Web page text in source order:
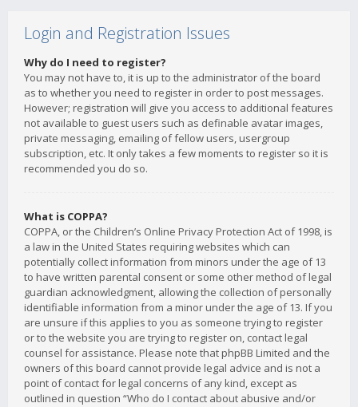
Login and Registration Issues
Why do I need to register?
You may not have to, it is up to the administrator of the board
as to whether you need to register in order to post messages.
However; registration will give you access to additional features
not available to guest users such as definable avatar images,
private messaging, emailing of fellow users, usergroup
subscription, etc. It only takes a few moments to register so it is
recommended you do so.
What is COPPA?
COPPA, or the Children’s Online Privacy Protection Act of 1998, is
a law in the United States requiring websites which can
potentially collect information from minors under the age of 13
to have written parental consent or some other method of legal
guardian acknowledgment, allowing the collection of personally
identifiable information from a minor under the age of 13. If you
are unsure if this applies to you as someone trying to register
or to the website you are trying to register on, contact legal
counsel for assistance. Please note that phpBB Limited and the
owners of this board cannot provide legal advice and is not a
point of contact for legal concerns of any kind, except as
outlined in question “Who do I contact about abusive and/or